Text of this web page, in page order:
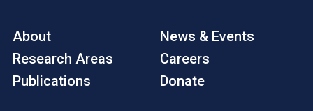
About
Research Areas
Publications
News & Events
Careers
Donate